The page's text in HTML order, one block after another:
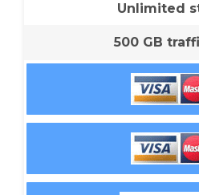
Unlimited
500 GB